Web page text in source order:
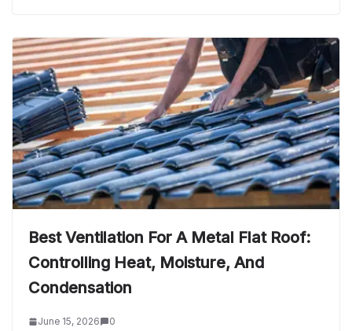
Best Ventilation For A Metal Flat Roof:
Controlling Heat, Moisture, And
Condensation
June 15, 2026 0